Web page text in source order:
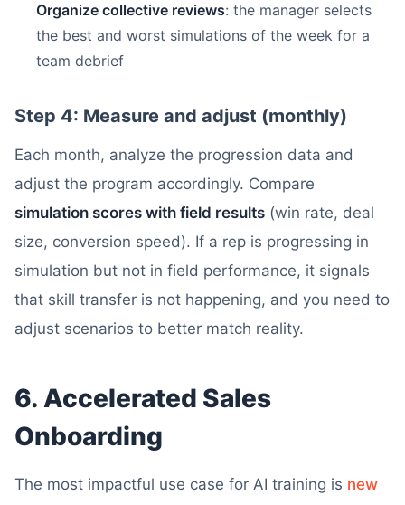
Organize collective reviews: the manager selects
the best and worst simulations of the week for a
team debrief
Step 4: Measure and adjust (monthly)
Each month, analyze the progression data and
adjust the program accordingly. Compare
simulation scores with field results (win rate, deal
size, conversion speed). If a rep is progressing in
simulation but not in field performance, it signals
that skill transfer is not happening, and you need to
adjust scenarios to better match reality.
6. Accelerated Sales
Onboarding
The most impactful use case for AI training is new